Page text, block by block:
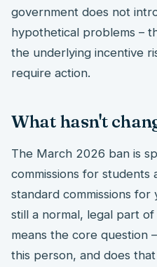
government does not
hypothetical problems –
the underlying incentive
require action.
What hasn't
The March 2026 ban is
commissions for students
standard commissions
still a normal, legal part
means the core question
this person, and does